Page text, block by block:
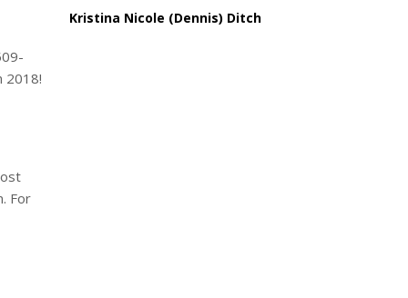
2018!
For
Kristina Nicole (Dennis) Ditch